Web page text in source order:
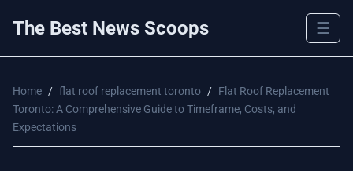
The Best News Scoops ☰
Home / flat roof replacement toronto / Flat Roof Replacement
Toronto: A Comprehensive Guide to Timeframe, Costs, and
Expectations